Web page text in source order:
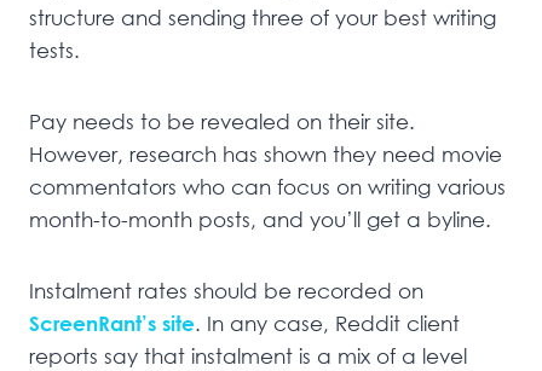
structure and sending three of your best writing
tests.
Pay needs to be revealed on their site.
However, research has shown they need movie
commentators who can focus on writing various
month-to-month posts, and you’ll get a byline.
Instalment rates should be recorded on
ScreenRant’s site. In any case, Reddit client
reports say that instalment is a mix of a level